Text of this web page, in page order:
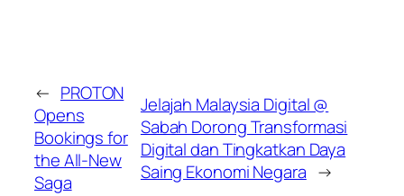
← PROTON
Opens
Bookings for
the All-New
Saga
Jelajah Malaysia Digital @
Sabah Dorong Transformasi
Digital dan Tingkatkan Daya
Saing Ekonomi Negara →